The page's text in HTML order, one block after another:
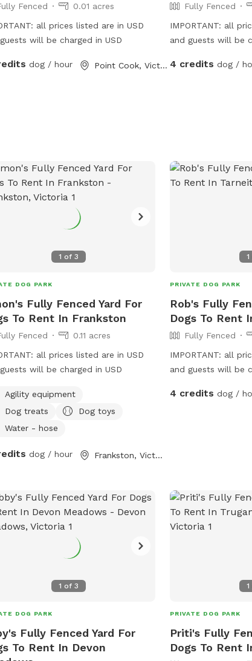
Fenced
0.01 acres
all prices listed are in USD
will be charged in USD
dog / hour Point Cook, Victoria
Fully Fenced
IMPORTANT: all
and guests will be
4 credits dog /
1 of 3
DOG PARK
Fully Fenced Yard For
To Rent In Frankston
Fenced
0.11 acres
all prices listed are in USD
will be charged in USD
Agility equipment
Dog treats
Dog toys
Water - hose
dog / hour Frankston, Victoria
1
PRIVATE DOG PARK
Rob's Fully
Dogs To Rent
Fully Fenced
IMPORTANT: all
and guests will be
4 credits dog /
1 of 3
DOG PARK
Fully Fenced Yard For
To Rent In Devon
1
PRIVATE DOG PARK
Priti's Fully
Dogs To Rent